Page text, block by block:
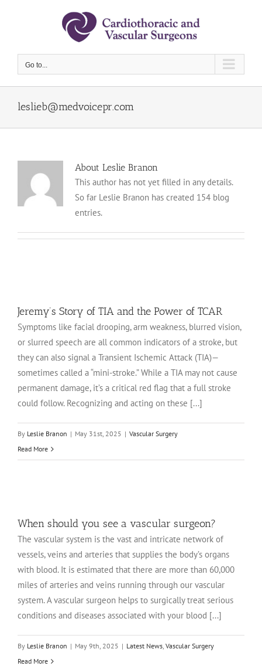
Go to...
leslieb@medvoicepr.com
About Leslie Branon
This author has not yet filled in any details.
So far Leslie Branon has created 154 blog
entries.
Jeremy’s Story of TIA and the Power of TCAR
Symptoms like facial drooping, arm weakness, blurred vision,
or slurred speech are all common indicators of a stroke, but
they can also signal a Transient Ischemic Attack (TIA)—
sometimes called a “mini-stroke.” While a TIA may not cause
permanent damage, it’s a critical red flag that a full stroke
could follow. Recognizing and acting on these [...]
By Leslie Branon | May 31st, 2025 | Vascular Surgery
Read More
When should you see a vascular surgeon?
The vascular system is the vast and intricate network of
vessels, veins and arteries that supplies the body’s organs
with blood. It is estimated that there are more than 60,000
miles of arteries and veins running through our vascular
system. A vascular surgeon helps to surgically treat serious
conditions and diseases associated with your blood [...]
By Leslie Branon | May 9th, 2025 | Latest News, Vascular Surgery
Read More